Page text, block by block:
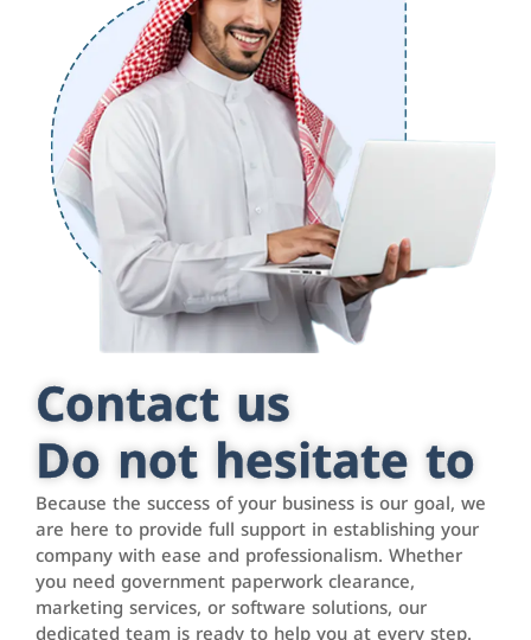
Contact us
Do not hesitate to
Because the success of your business is our goal, we
are here to provide full support in establishing your
company with ease and professionalism. Whether
you need government paperwork clearance,
marketing services, or software solutions, our